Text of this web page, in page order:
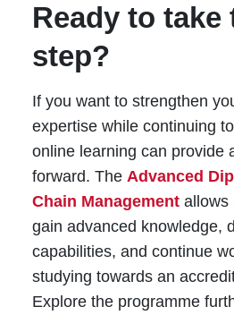
Ready to take
step?
If you want to strengthen
expertise while continuing
online learning can provide
forward. The Advanced
Chain Managementallows
gain advanced knowledge,
capabilities, and continue
studying towards an
Explore the programme